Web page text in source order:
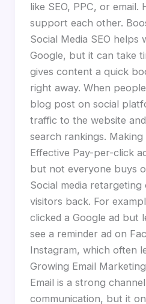
like SEO, PPC, or email.
support each other.
Social Media SEO helps
Google, but it can take
gives content a quick
right away. When
blog post on social
traffic to the website
search rankings.
Effective Pay-per-click
but not everyone buys
Social media
visitors back. For
clicked a Google ad but
see a reminder ad on
Instagram, which often
Growing Email
Email is a strong
communication, but it